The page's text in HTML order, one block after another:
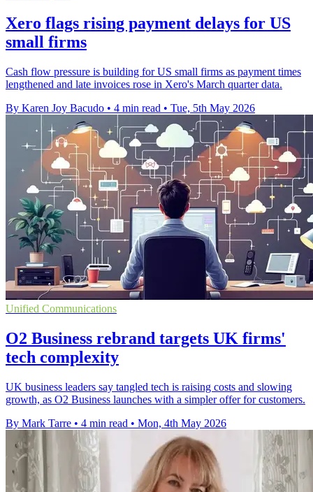
Xero flags rising payment delays for US
small firms
Cash flow pressure is building for US small firms as payment times
lengthened and late invoices rose in Xero's March quarter data.
By Karen Joy Bacudo • 4 min read • Tue, 5th May 2026
Unified Communications
O2 Business rebrand targets UK firms'
tech complexity
UK business leaders say tangled tech is raising costs and slowing
growth, as O2 Business launches with a simpler offer for customers.
By Mark Tarre • 4 min read • Mon, 4th May 2026